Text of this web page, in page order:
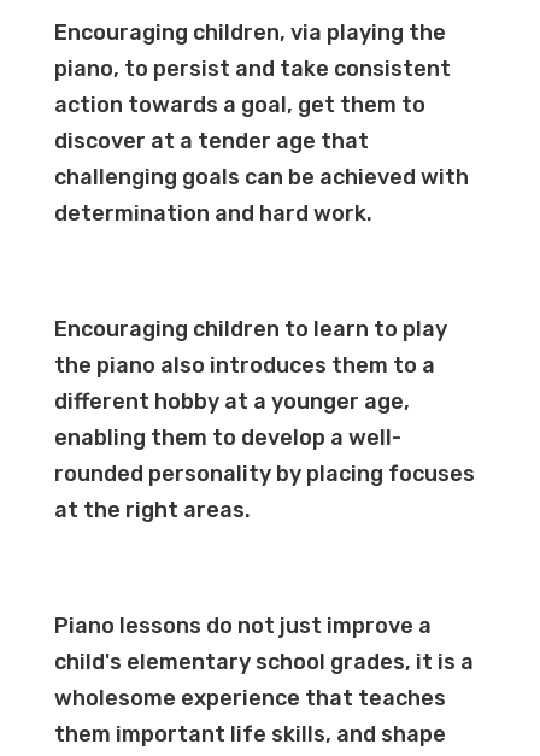
Encouraging children, via playing the
piano, to persist and take consistent
action towards a goal, get them to
discover at a tender age that
challenging goals can be achieved with
determination and hard work.
Encouraging children to learn to play
the piano also introduces them to a
different hobby at a younger age,
enabling them to develop a well-
rounded personality by placing focuses
at the right areas.
Piano lessons do not just improve a
child's elementary school grades, it is a
wholesome experience that teaches
them important life skills, and shape